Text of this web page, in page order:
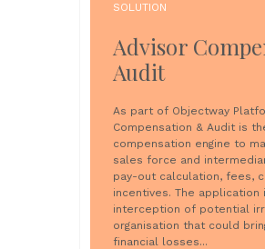
SOLUTION
Advisor
Audit
As part of Objectway
Compensation & Audit is
compensation engine to
sales force and
pay-out calculation, fees,
incentives. The application
interception of potential
organisation that could
financial losses...